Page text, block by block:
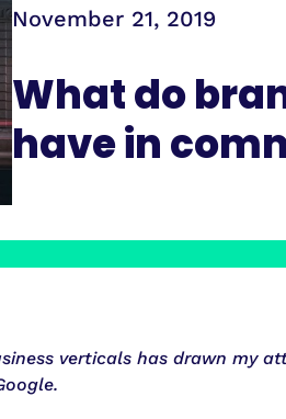
November 21, 2019
What do
have in
verticals has drawn my